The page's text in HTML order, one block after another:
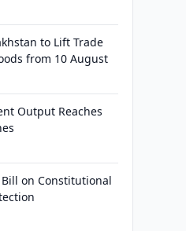
to Lift Trade
from 10 August
Output Reaches
Bill on Constitutional